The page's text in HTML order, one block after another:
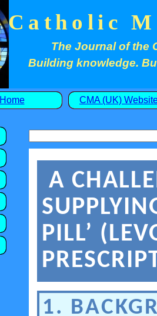
Catholic
The Journal of the
Building knowledge.
Home CMA (UK)
A
PILL’
1.